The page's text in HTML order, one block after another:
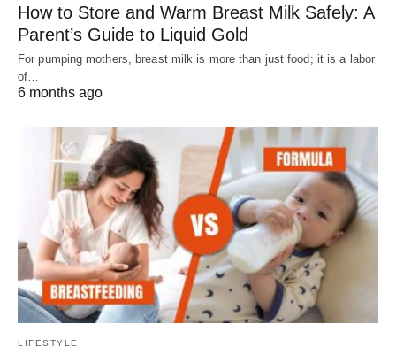
How to Store and Warm Breast Milk Safely: A
Parent’s Guide to Liquid Gold
For pumping mothers, breast milk is more than just food; it is a labor
of…
6 months ago
LIFESTYLE